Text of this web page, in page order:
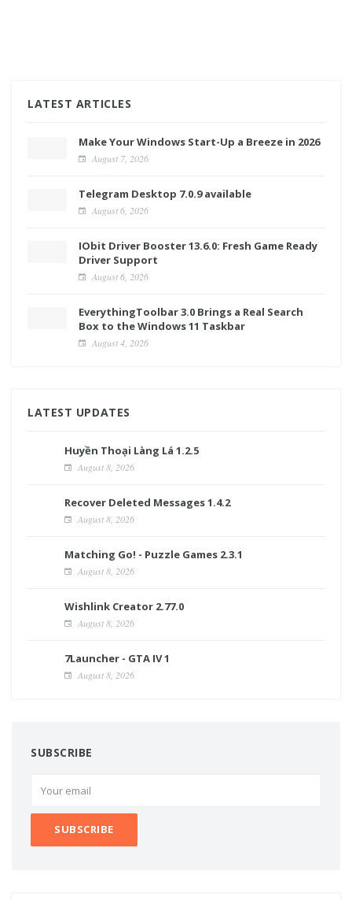
LATEST ARTICLES
Make Your Windows Start-Up a Breeze in 2026
August 7, 2026
Telegram Desktop 7.0.9 available
August 6, 2026
IObit Driver Booster 13.6.0: Fresh Game Ready
Driver Support
August 6, 2026
EverythingToolbar 3.0 Brings a Real Search
Box to the Windows 11 Taskbar
August 4, 2026
LATEST UPDATES
Huyền Thoại Làng Lá 1.2.5
August 8, 2026
Recover Deleted Messages 1.4.2
August 8, 2026
Matching Go! - Puzzle Games 2.3.1
August 8, 2026
Wishlink Creator 2.77.0
August 8, 2026
7Launcher - GTA IV 1
August 8, 2026
SUBSCRIBE